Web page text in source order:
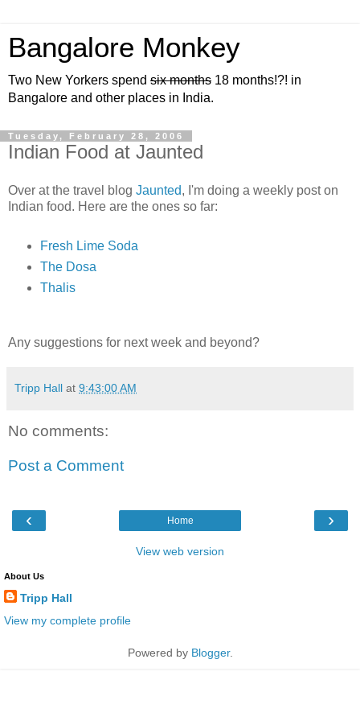
Bangalore Monkey
Two New Yorkers spend six months 18 months!?! in
Bangalore and other places in India.
Tuesday, February 28, 2006
Indian Food at Jaunted
Over at the travel blog Jaunted, I'm doing a weekly post on
Indian food. Here are the ones so far:
Fresh Lime Soda
The Dosa
Thalis
Any suggestions for next week and beyond?
Tripp Hall at 9:43:00 AM
No comments:
Post a Comment
‹ ›
Home
View web version
About Us
Tripp Hall
View my complete profile
Powered by Blogger.